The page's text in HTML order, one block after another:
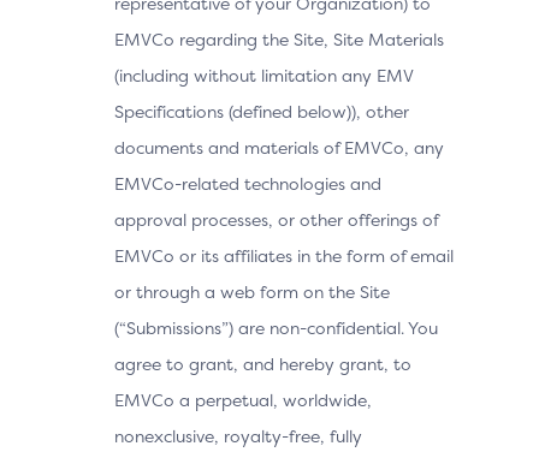
EMVCo regarding the Site, Site Materials
(including without limitation any EMV
Specifications (defined below)), other
documents and materials of EMVCo, any
EMVCo-related technologies and
approval processes, or other offerings of
EMVCo or its affiliates in the form of email
or through a web form on the Site
(“Submissions”) are non-confidential. You
agree to grant, and hereby grant, to
EMVCo a perpetual, worldwide,
nonexclusive, royalty-free, fully